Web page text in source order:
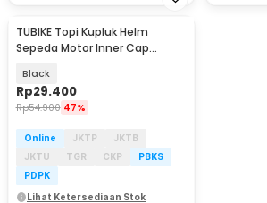
TUBIKE Topi Kupluk Helm
Sepeda Motor Inner Cap
MH-K
Black
Rp29.400
Rp54.900 47%
Online JKTP
JKTB
JKTU
TGR CKP
PBKS
PDPK
Lihat Ketersediaan Stok